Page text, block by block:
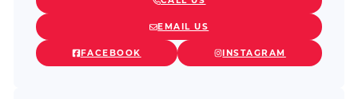
EMAIL US
FACEBOOK INSTAGRAM